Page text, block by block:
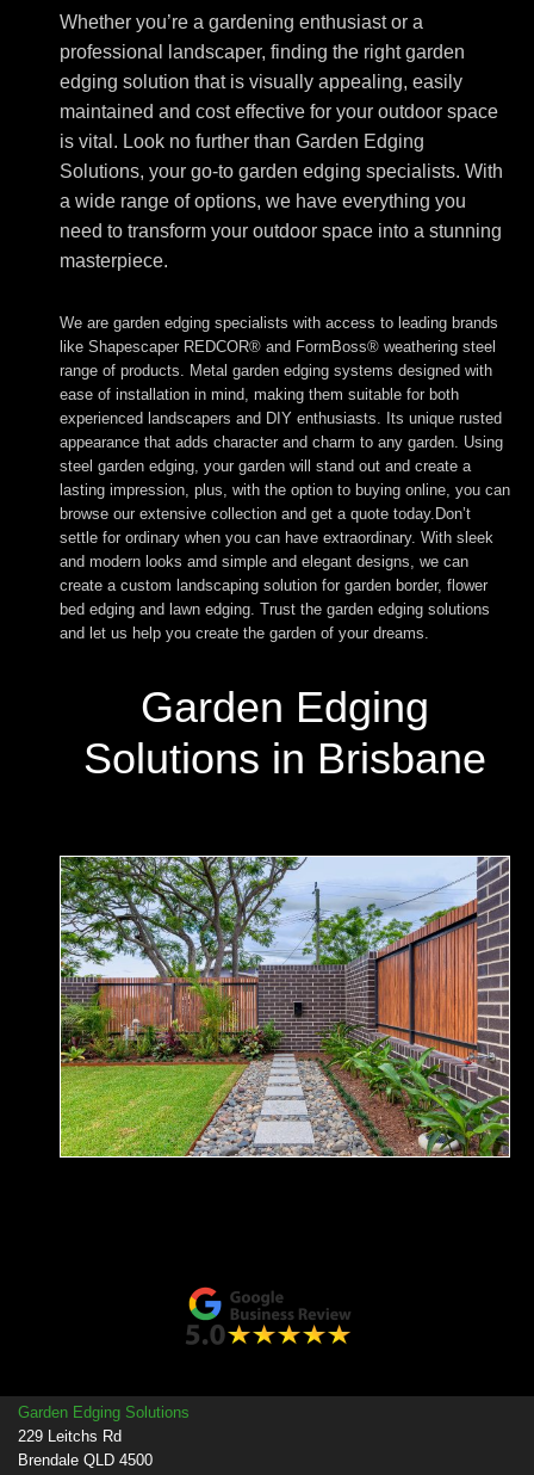
Whether you’re a gardening enthusiast or a
professional landscaper, finding the right garden
edging solution that is visually appealing, easily
maintained and cost effective for your outdoor space
is vital. Look no further than Garden Edging
Solutions, your go-to garden edging specialists. With
a wide range of options, we have everything you
need to transform your outdoor space into a stunning
masterpiece.
We are garden edging specialists with access to leading brands
like Shapescaper REDCOR® and FormBoss® weathering steel
range of products. Metal garden edging systems designed with
ease of installation in mind, making them suitable for both
experienced landscapers and DIY enthusiasts. Its unique rusted
appearance that adds character and charm to any garden. Using
steel garden edging, your garden will stand out and create a
lasting impression, plus, with the option to buying online, you can
browse our extensive collection and get a quote today.Don’t
settle for ordinary when you can have extraordinary. With sleek
and modern looks amd simple and elegant designs, we can
create a custom landscaping solution for garden border, flower
bed edging and lawn edging. Trust the garden edging solutions
and let us help you create the garden of your dreams.
Garden Edging
Solutions in Brisbane
Garden Edging Solutions
229 Leitchs Rd
Brendale QLD 4500